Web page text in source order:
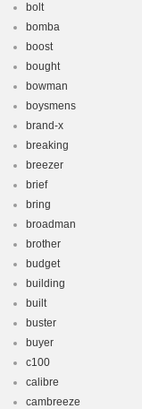
bolt
bomba
boost
bought
bowman
boysmens
brand-x
breaking
breezer
brief
bring
broadman
brother
budget
building
built
buster
buyer
c100
calibre
cambreeze